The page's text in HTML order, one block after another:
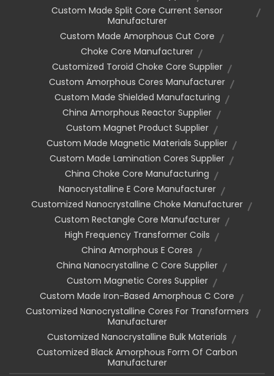
Custom Made Split Core Current Sensor
Manufacturer
Custom Made Amorphous Cut Core
Choke Core Manufacturer
Customized Toroid Choke Core Supplier
Custom Amorphous Cores Manufacturer
Custom Made Shielded Manufacturing
China Amorphous Reactor Supplier
Custom Magnet Product Supplier
Custom Made Magnetic Materials Supplier
Custom Made Lamination Cores Supplier
China Choke Core Manufacturing
Nanocrystalline E Core Manufacturer
Customized Nanocrystalline Choke Manufacturer
Custom Rectangle Core Manufacturer
High Frequency Transformer Coils
China Amorphous E Cores
China Nanocrystalline C Core Supplier
Custom Magnetic Cores Supplier
Custom Made Iron-Based Amorphous C Core
Customized Nanocrystalline Cores For Transformers
Manufacturer
Customized Nanocrystalline Bulk Materials
Customized Black Amorphous Form Of Carbon
Manufacturer